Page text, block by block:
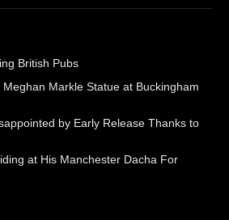
British Pubs
Markle Statue at Buckingham
by Early Release Thanks to
at His Manchester Dacha For